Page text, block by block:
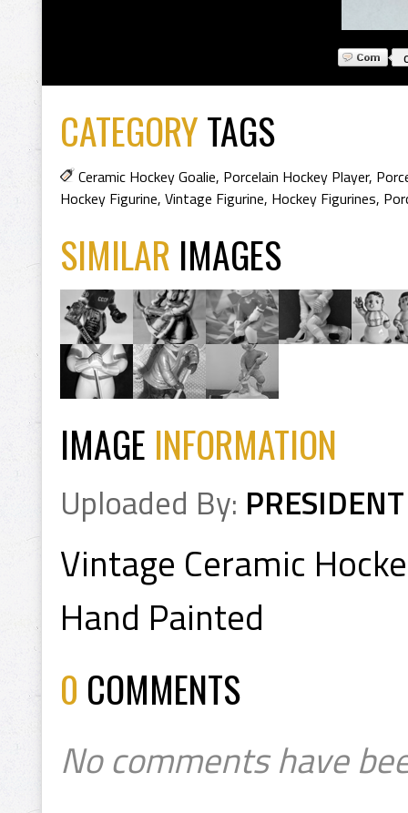
CATEGORYTAGS
Ceramic Hockey Goalie, Porcelain Hockey Player,
Hockey Figurine, Vintage Figurine, Hockey Figurines,
SIMILAR IMAGES
IMAGE INFORMATION
Uploaded By: PRESIDENT
Vintage Ceramic
Hand Painted
0 COMMENTS
No comments have